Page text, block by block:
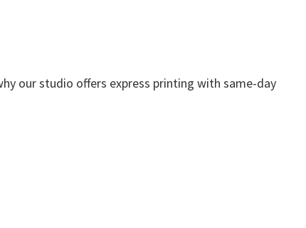
our studio offers express printing with same-day